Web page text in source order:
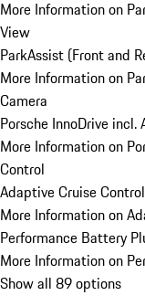
More Information on
View
ParkAssist (Front and
More Information on
Camera
Porsche InnoDrive
More Information on
Control
Adaptive Cruise Control
More Information on
Performance Battery
More Information on
Show all 89 options